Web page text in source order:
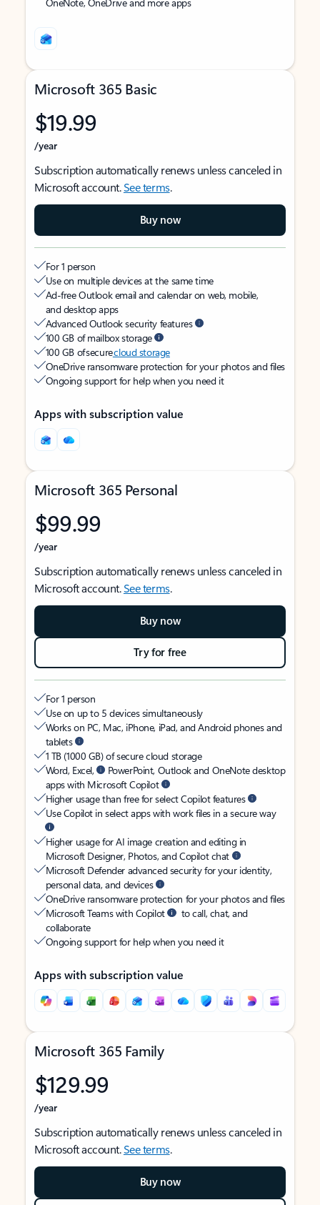
Microsoft 365 Basic
$19.99
/year
Subscription automatically renews unless canceled in
Microsoft account.See terms.
Buy now
For 1 person
Use on multiple devices at the same time
Ad-free Outlook email and calendar on web, mobile,
and desktop apps
Advanced Outlook security features
100 GB of mailbox storage
100 GB of securecloud storage
OneDrive ransomware protection for your photos and files
Ongoing support for help when you need it
Apps with subscription value
Microsoft 365 Personal
$99.99
/year
Subscription automatically renews unless canceled in
Microsoft account.See terms.
Buy now
Try for free
For 1 person
Use on up to 5 devices simultaneously
Works on PC, Mac, iPhone, iPad, and Android phones and
tablets
1 TB (1000 GB) of secure cloud storage
Word, Excel,
PowerPoint, Outlook and OneNote desktop
apps with Microsoft Copilot
Higher usage than free for select Copilot features
Use Copilot in select apps with work files in a secure way
Higher usage for AI image creation and editing in
Microsoft Designer, Photos, and Copilot chat
Microsoft Defender advanced security for your identity,
personal data, and devices
OneDrive ransomware protection for your photos and files
Microsoft Teams with Copilot
to call, chat, and
collaborate
Ongoing support for help when you need it
Apps with subscription value
Microsoft 365 Family
$129.99
/year
Subscription automatically renews unless canceled in
Microsoft account.See terms.
Buy now